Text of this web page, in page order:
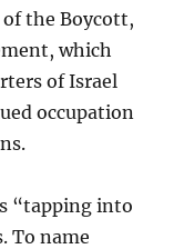
the Boycott,
which
of Israel
occupation
“tapping into
To name